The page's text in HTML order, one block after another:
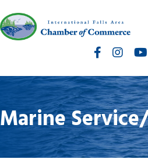
FacebookInstagram
Marine